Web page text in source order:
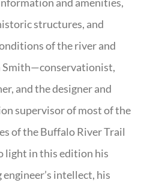
structures, and
of the river and
Smith—conservationist,
and the designer and
supervisor of most of the
of the Buffalo River Trail
light in this edition his
intellect, his